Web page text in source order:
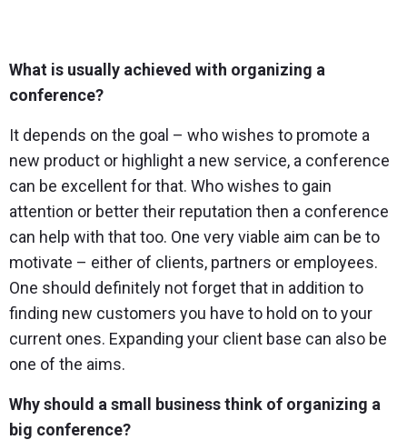
What is usually achieved with organizing a
conference?
It depends on the goal – who wishes to promote a
new product or highlight a new service, a conference
can be excellent for that. Who wishes to gain
attention or better their reputation then a conference
can help with that too. One very viable aim can be to
motivate – either of clients, partners or employees.
One should definitely not forget that in addition to
finding new customers you have to hold on to your
current ones. Expanding your client base can also be
one of the aims.
Why should a small business think of organizing a
big conference?